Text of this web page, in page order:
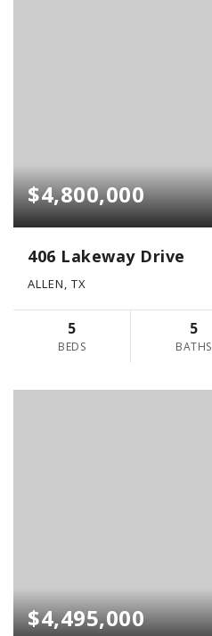
$4,800,000
406 Lakeway Drive
ALLEN, TX
5
BEDS
5
BATHS
$4,495,000